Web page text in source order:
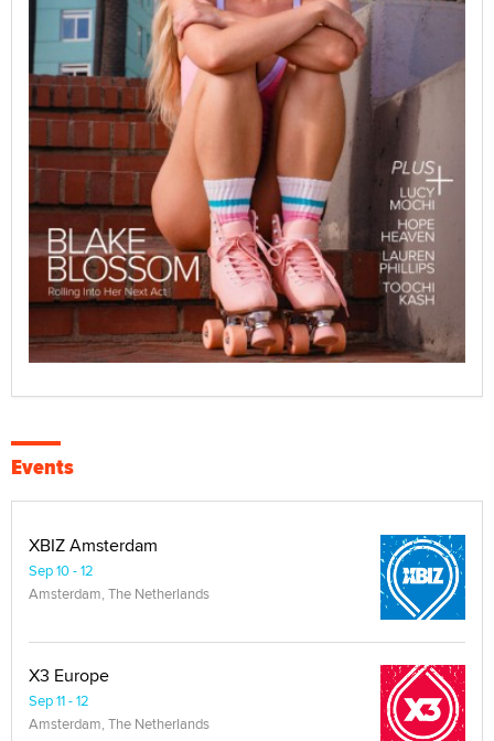
Events
XBIZ Amsterdam
Sep 10 - 12
Amsterdam, The Netherlands
X3 Europe
Sep 11 - 12
Amsterdam, The Netherlands